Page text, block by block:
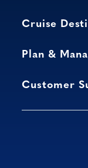
Cruise
Plan &
Customer